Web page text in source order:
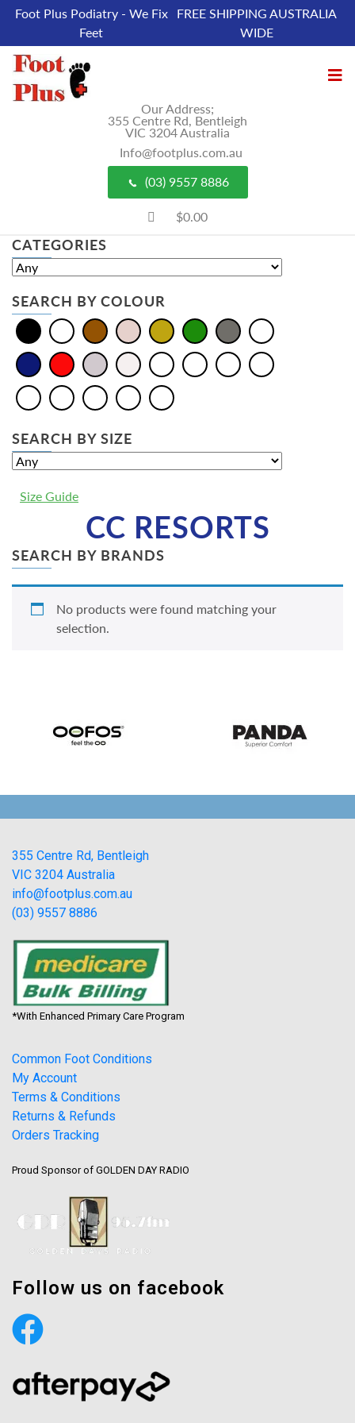
Foot Plus Podiatry - We Fix
Feet
FREE SHIPPING AUSTRALIA
WIDE
Our Address;
355 Centre Rd, Bentleigh
VIC 3204 Australia
Info@footplus.com.au
(03) 9557 8886
$0.00
CATEGORIES
SEARCH BY COLOUR
SEARCH BY SIZE
Size Guide
CC RESORTS
SEARCH BY BRANDS
No products were found matching your
selection.
355 Centre Rd, Bentleigh
VIC 3204 Australia
info@footplus.com.au
(03) 9557 8886
*With Enhanced Primary Care Program
Common Foot Conditions
My Account
Terms & Conditions
Returns & Refunds
Orders Tracking
Proud Sponsor of GOLDEN DAY RADIO
Follow us on facebook